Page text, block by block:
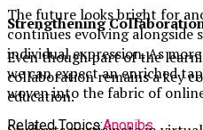
The future looks bright for
continues evolving alongside
individual expression. As
we can expect an enriched
woven into the fabric of
Related Topics:Anonibs
Strengthening
Even though part of the
collaboration remains a key
education.